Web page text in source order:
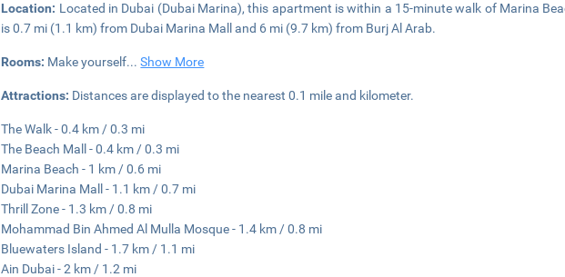
Location: Located in Dubai (Dubai Marina), this apartment is within a 15-minute walk of Marina
is 0.7 mi (1.1 km) from Dubai Marina Mall and 6 mi (9.7 km) from Burj Al Arab.
Rooms: Make yourself...Show More
Attractions: Distances are displayed to the nearest 0.1 mile and kilometer.
The Walk - 0.4 km / 0.3 mi
The Beach Mall - 0.4 km / 0.3 mi
Marina Beach - 1 km / 0.6 mi
Dubai Marina Mall - 1.1 km / 0.7 mi
Thrill Zone - 1.3 km / 0.8 mi
Mohammad Bin Ahmed Al Mulla Mosque - 1.4 km / 0.8 mi
Bluewaters Island - 1.7 km / 1.1 mi
Ain Dubai - 2 km / 1.2 mi